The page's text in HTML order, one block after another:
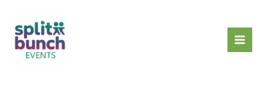
content